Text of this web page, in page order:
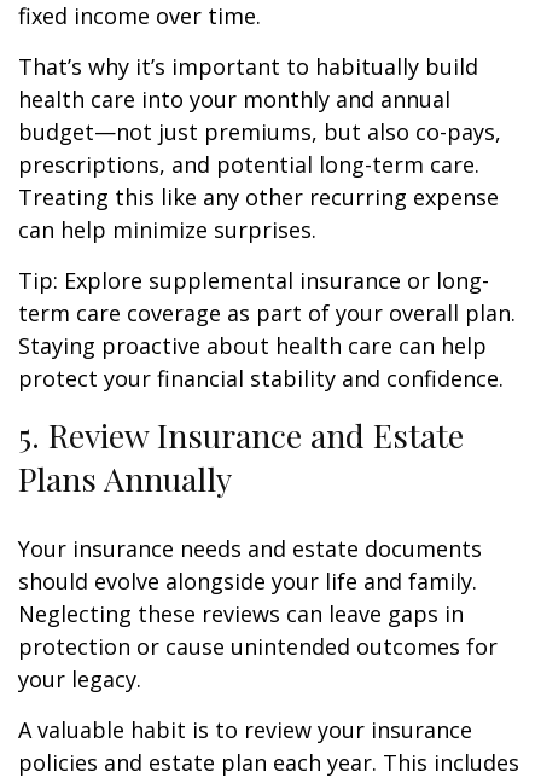
fixed income over time.
That’s why it’s important to habitually build
health care into your monthly and annual
budget—not just premiums, but also co-pays,
prescriptions, and potential long-term care.
Treating this like any other recurring expense
can help minimize surprises.
Tip: Explore supplemental insurance or long-
term care coverage as part of your overall plan.
Staying proactive about health care can help
protect your financial stability and confidence.
5. Review Insurance and Estate
Plans Annually
Your insurance needs and estate documents
should evolve alongside your life and family.
Neglecting these reviews can leave gaps in
protection or cause unintended outcomes for
your legacy.
A valuable habit is to review your insurance
policies and estate plan each year. This includes